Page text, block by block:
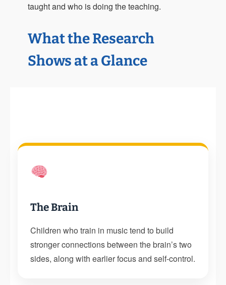
taught and who is doing the teaching.
What the Research
Shows at a Glance
The Brain
Children who train in music tend to build
stronger connections between the brain’s two
sides, along with earlier focus and self-control.